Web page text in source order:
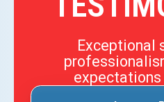
Exceptional
expectations